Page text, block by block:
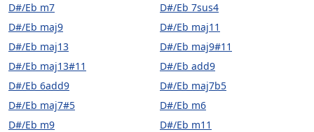
D#/Eb m7
D#/Eb 7sus4
D#/Eb maj9
D#/Eb maj11
D#/Eb maj13
D#/Eb maj9#11
D#/Eb maj13#11
D#/Eb add9
D#/Eb 6add9
D#/Eb maj7b5
D#/Eb maj7#5
D#/Eb m6
D#/Eb m9
D#/Eb m11